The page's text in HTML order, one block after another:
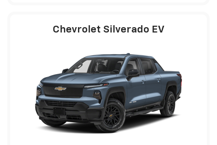
Chevrolet Silverado EV